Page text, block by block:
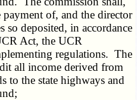
of, and the director
so deposited, in accordance
Act, the UCR
regulations. The
all income derived from
to the state highways and